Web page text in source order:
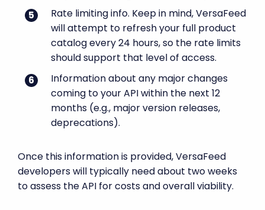
Rate limiting info. Keep in mind, VersaFeed
will attempt to refresh your full product
catalog every 24 hours, so the rate limits
should support that level of access.
Information about any major changes
coming to your API within the next 12
months (e.g., major version releases,
deprecations).
Once this information is provided, VersaFeed
developers will typically need about two weeks
to assess the API for costs and overall viability.